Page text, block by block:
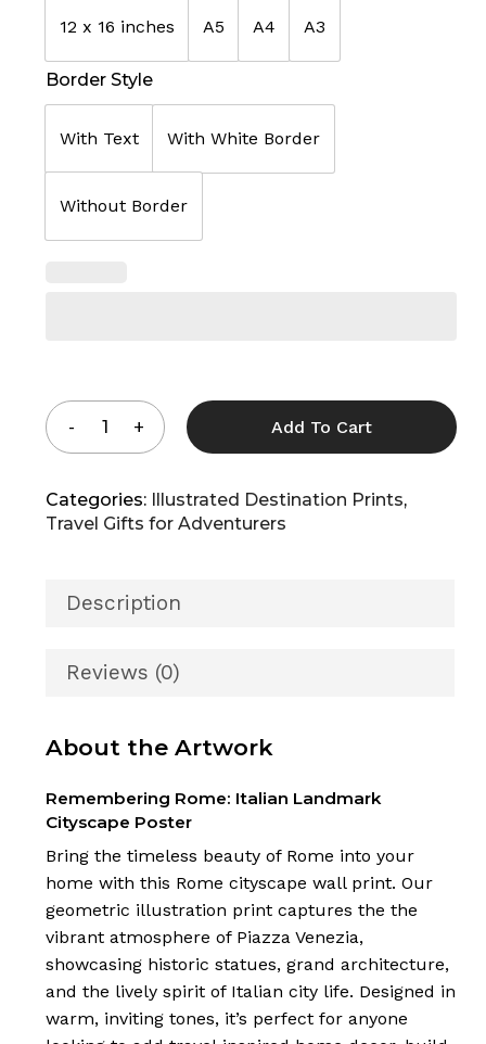
12 x 16 inches A5 A4 A3
Border Style
With Text With White Border
Without Border
Add To Cart
Categories: Illustrated Destination Prints,
Travel Gifts for Adventurers
Description
Reviews (0)
About the Artwork
Remembering Rome: Italian Landmark
Cityscape Poster
Bring the timeless beauty of Rome into your
home with this Rome cityscape wall print. Our
geometric illustration print captures the the
vibrant atmosphere of Piazza Venezia,
showcasing historic statues, grand architecture,
and the lively spirit of Italian city life. Designed in
warm, inviting tones, it’s perfect for anyone